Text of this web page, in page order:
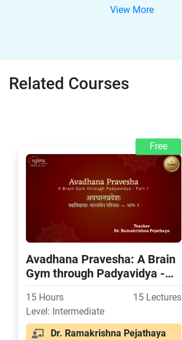
View More
Related Courses
Free
Avadhana Pravesha: A Brain
Gym through Padyavidya -
Part 1
15 Hours
15 Lectures
Level: Intermediate
Dr. Ramakrishna Pejathaya